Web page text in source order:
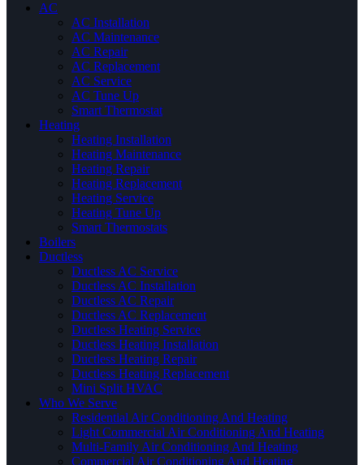
AC
AC Installation
AC Maintenance
AC Repair
AC Replacement
AC Service
AC Tune Up
Smart Thermostat
Heating
Heating Installation
Heating Maintenance
Heating Repair
Heating Replacement
Heating Service
Heating Tune Up
Smart Thermostats
Boilers
Ductless
Ductless AC Service
Ductless AC Installation
Ductless AC Repair
Ductless AC Replacement
Ductless Heating Service
Ductless Heating Installation
Ductless Heating Repair
Ductless Heating Replacement
Mini Split HVAC
Who We Serve
Residential Air Conditioning And Heating
Light Commercial Air Conditioning And Heating
Multi-Family Air Conditioning And Heating
Commercial Air Conditioning And Heating